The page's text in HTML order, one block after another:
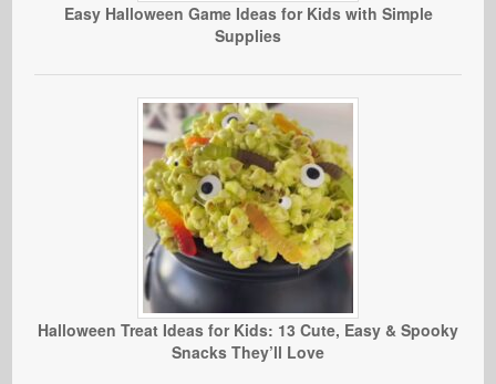
Easy Halloween Game Ideas for Kids with Simple
Supplies
Halloween Treat Ideas for Kids: 13 Cute, Easy & Spooky
Snacks They’ll Love